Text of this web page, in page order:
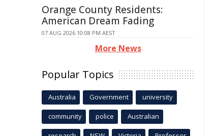
Orange County Residents:
American Dream Fading
07 AUG 2026 10:08 PM AEST
More News
Popular Topics
Australia Government university
community police Australian